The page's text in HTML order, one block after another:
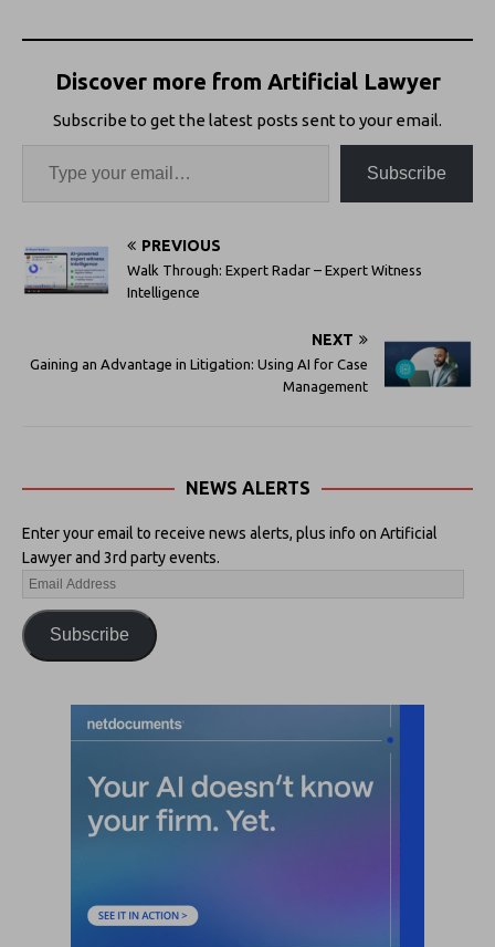
Discover more from Artificial Lawyer
Subscribe to get the latest posts sent to your email.
Subscribe
PREVIOUS
Walk Through: Expert Radar – Expert Witness
Intelligence
NEXT
Gaining an Advantage in Litigation: Using AI for Case
Management
NEWS ALERTS
Enter your email to receive news alerts, plus info on Artificial
Lawyer and 3rd party events.
Subscribe